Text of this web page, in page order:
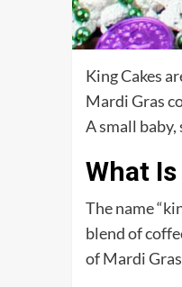
King Cakes
Mardi Gras
A small
What
The name
blend of
of Mardi